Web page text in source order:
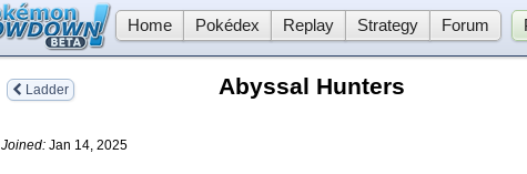
Home Pokédex Replay Strategy Forum
Ladder Abyssal Hunters
Joined: Jan 14, 2025